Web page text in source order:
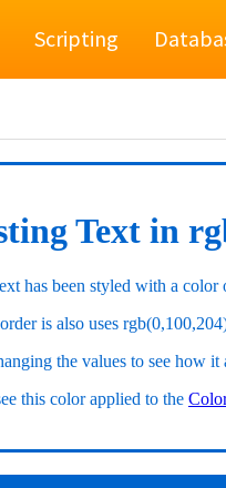
Scripting